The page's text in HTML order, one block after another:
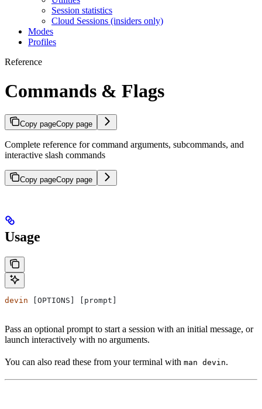
Session statistics
Cloud Sessions (insiders only)
Modes
Profiles
Reference
Commands & Flags
Copy pageCopy page
Complete reference for command arguments, subcommands, and
interactive slash commands
Copy pageCopy page
Usage
devin [OPTIONS] [prompt]
Pass an optional prompt to start a session with an initial message, or
launch interactively with no arguments.
You can also read these from your terminal with man devin.